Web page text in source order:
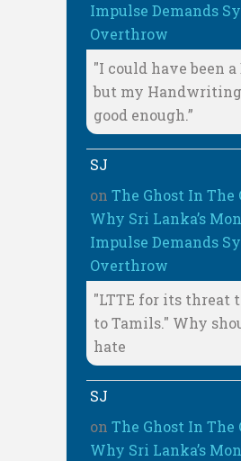
Impulse Demands
Overthrow
"I could have been a
but my Handwriting
good enough.”
SJ
on The Ghost In The
Why Sri Lanka’s
Impulse Demands
Overthrow
"LTTE for its threat
to Tamils." Why
hate
SJ
on The Ghost In The
Why Sri Lanka’s